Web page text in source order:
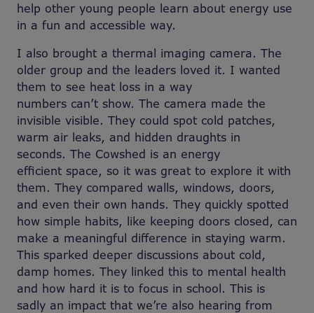
help other young people learn about energy use
in a fun and accessible way.
I also brought a thermal imaging camera. The
older group and the leaders loved it. I wanted
them to see heat loss in a way
numbers can’t show. The camera made the
invisible visible. They could spot cold patches,
warm air leaks, and hidden draughts in
seconds. The Cowshed is an energy
efficient space, so it was great to explore it with
them. They compared walls, windows, doors,
and even their own hands. They quickly spotted
how simple habits, like keeping doors closed, can
make a meaningful difference in staying warm.
This sparked deeper discussions about cold,
damp homes. They linked this to mental health
and how hard it is to focus in school. This is
sadly an impact that we’re also hearing from